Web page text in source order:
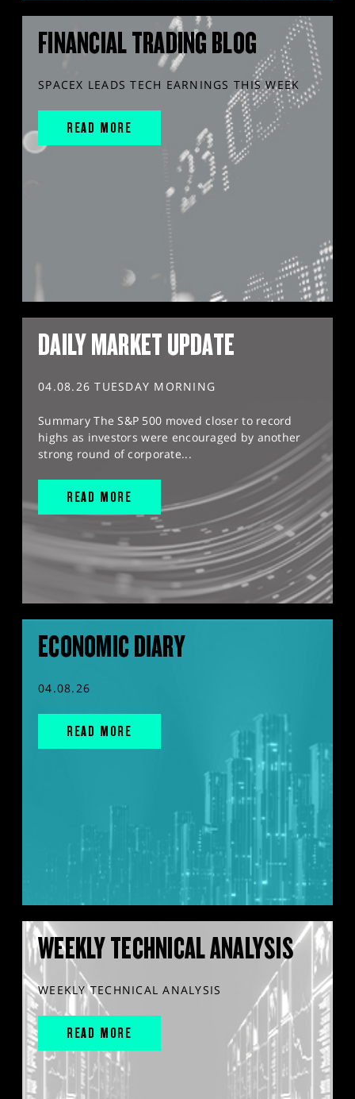
FINANCIAL TRADING BLOG
SPACEX LEADS TECH EARNINGS THIS WEEK
READ MORE
DAILY MARKET UPDATE
04.08.26 TUESDAY MORNING
Summary The S&P 500 moved closer to record
highs as investors were encouraged by another
strong round of corporate...
READ MORE
ECONOMIC DIARY
04.08.26
READ MORE
WEEKLY TECHNICAL ANALYSIS
WEEKLY TECHNICAL ANALYSIS
READ MORE